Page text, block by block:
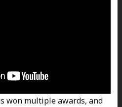
won multiple awards, and